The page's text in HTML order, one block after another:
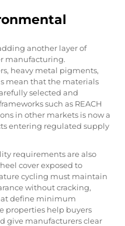
another layer of
manufacturing.
heavy metal pigments,
mean that the materials
selected and
such as REACH
in other markets is now a
entering regulated supply
requirements are also
cover exposed to
cycling must maintain
without cracking,
define minimum
properties help buyers
give manufacturers clear